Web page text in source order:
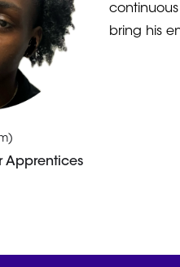
Apprentices
bring his